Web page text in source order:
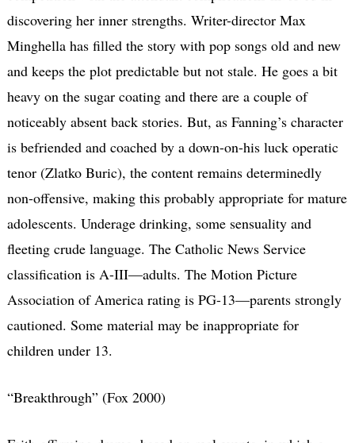
discovering her inner strengths. Writer-director Max
Minghella has filled the story with pop songs old and new
and keeps the plot predictable but not stale. He goes a bit
heavy on the sugar coating and there are a couple of
noticeably absent back stories. But, as Fanning’s character
is befriended and coached by a down-on-his luck operatic
tenor (Zlatko Buric), the content remains determinedly
non-offensive, making this probably appropriate for mature
adolescents. Underage drinking, some sensuality and
fleeting crude language. The Catholic News Service
classification is A-III—adults. The Motion Picture
Association of America rating is PG-13—parents strongly
cautioned. Some material may be inappropriate for
children under 13.
“Breakthrough” (Fox 2000)